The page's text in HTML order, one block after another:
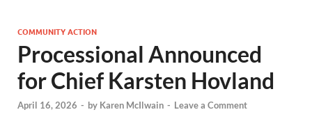
COMMUNITY ACTION
Processional Announced
for Chief Karsten Hovland
April 16, 2026 - by Karen McIlwain - Leave a Comment